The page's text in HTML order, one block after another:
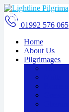
01992 576 065
Home
About Us
Pilgrimages